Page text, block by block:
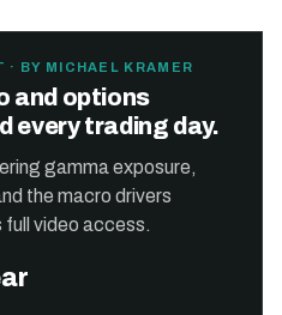
BY MICHAEL KRAMER
and options
every trading day.
gamma exposure,
the macro drivers
full video access.